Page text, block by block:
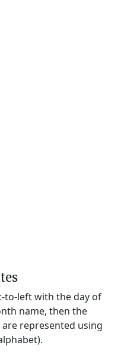
to-left with the day of
name, then the
are represented using